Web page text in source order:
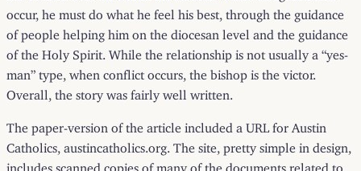
occur, he must do what he feel his best, through the guidance
of people helping him on the diocesan level and the guidance
of the Holy Spirit. While the relationship is not usually a “yes-
man” type, when conflict occurs, the bishop is the victor.
Overall, the story was fairly well written.
The paper-version of the article included a URL for Austin
Catholics, austincatholics.org . The site, pretty simple in design,
includes scanned copies of many of the documents related to